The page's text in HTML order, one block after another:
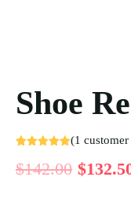
Shoe
out of 5
based on
(1
$142.00 $